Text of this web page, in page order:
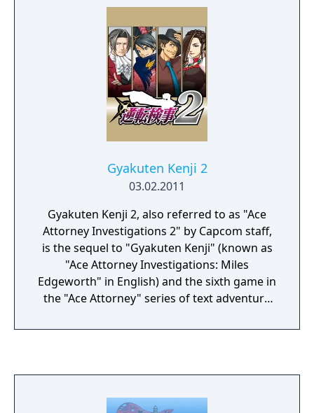
of this sequel is separate from the first
game, even though it includes some
connections to it. Last Window was the last
game developed by Cing before the
company filed for bankruptcy on March 1,
2010.
Gyakuten Kenji 2
03.02.2011
Gyakuten Kenji 2, also referred to as "Ace
Attorney Investigations 2" by Capcom staff,
is the sequel to "Gyakuten Kenji" (known as
"Ace Attorney Investigations: Miles
Edgeworth" in English) and the sixth game in
the "Ace Attorney" series of text adventure